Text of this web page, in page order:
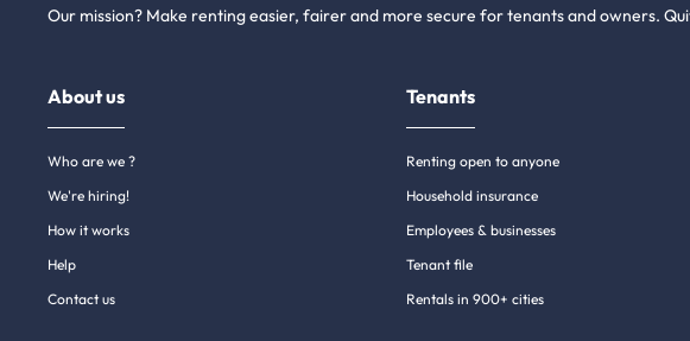
Our mission? Make renting easier, fairer and more secure for tenants and owners.
About us
Who are we ?
We're hiring!
How it works
Help
Contact us
Tenants
Renting open to anyone
Household insurance
Employees & businesses
Tenant file
Rentals in 900+ cities